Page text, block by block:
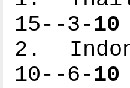
15--3-10
2.
10--6-10